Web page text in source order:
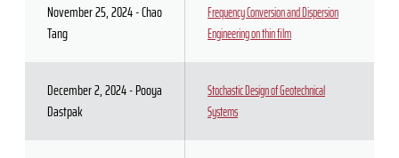
November 25, 2024 - Chao
Tang
Frequency Conversion and Dispersion
Engineering on thin film
December 2, 2024 - Pooya
Dastpak
Stochastic Design of Geotechnical
Systems